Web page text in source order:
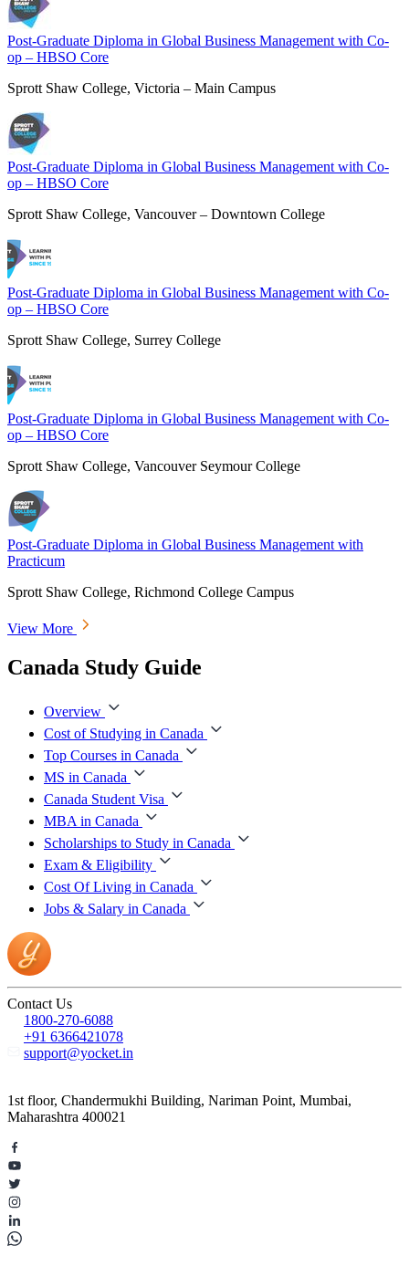
Post-Graduate Diploma in Global Business Management with Co-
op – HBSO Core
Sprott Shaw College, Victoria – Main Campus
Post-Graduate Diploma in Global Business Management with Co-
op – HBSO Core
Sprott Shaw College, Vancouver – Downtown College
Post-Graduate Diploma in Global Business Management with Co-
op – HBSO Core
Sprott Shaw College, Surrey College
Post-Graduate Diploma in Global Business Management with Co-
op – HBSO Core
Sprott Shaw College, Vancouver Seymour College
Post-Graduate Diploma in Global Business Management with
Practicum
Sprott Shaw College, Richmond College Campus
View More
Canada Study Guide
Overview
Cost of Studying in Canada
Top Courses in Canada
MS in Canada
Canada Student Visa
MBA in Canada
Scholarships to Study in Canada
Exam & Eligibility
Cost Of Living in Canada
Jobs & Salary in Canada
Contact Us
1800-270-6088
+91 6366421078
support@yocket.in
1st floor, Chandermukhi Building, Nariman Point, Mumbai,
Maharashtra 400021